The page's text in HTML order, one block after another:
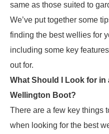
same as those suited to
We’ve put together some
finding the best wellies for
including some key
out for.
What Should I Look for in
Wellington Boot?
There are a few key things
when looking for the best